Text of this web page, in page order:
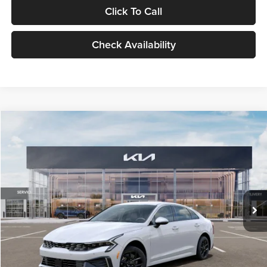
Click To Call
Check Availability
VIN:KNAG24J77T5490405Stock:T5490405Model:LAC4234
DS Ext. Int.
$29,734
GLASSMAN PRICE
Less
MSRP
$29,430
Documentation Fee:
+$280
Electronic Filing Fee
+$24